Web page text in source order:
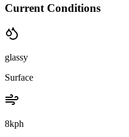
Current Conditions
glassy
Surface
8kph